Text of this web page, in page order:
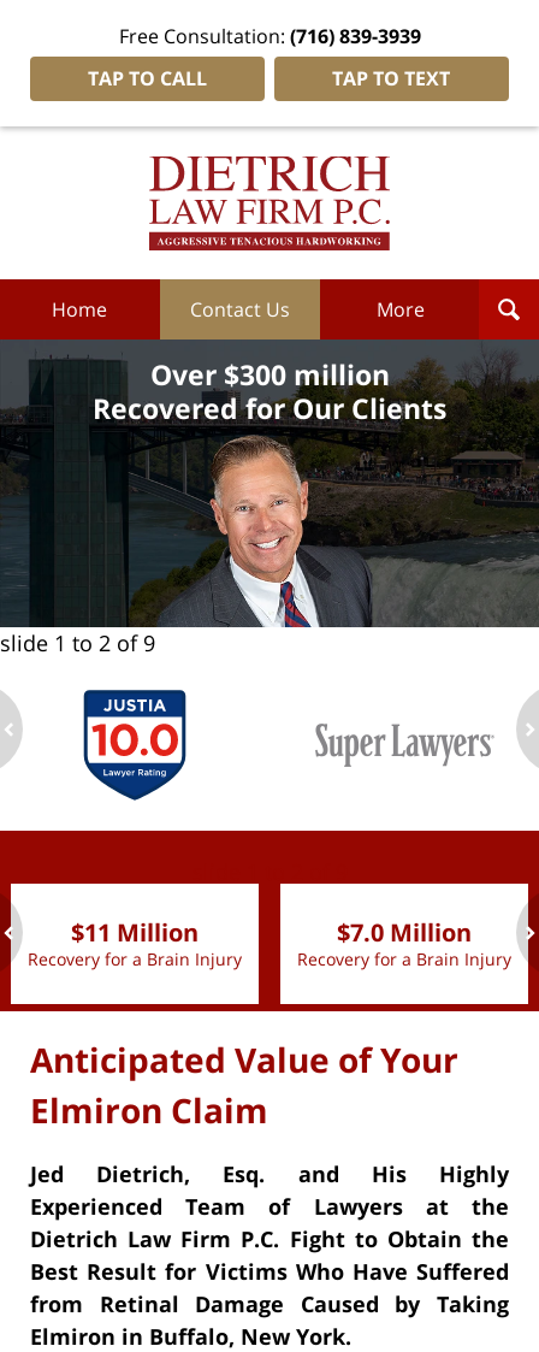
Free Consultation: (716) 839-3939
TAP TO CALL
TAP TO TEXT
Dietrich
Home Contact Us More
Over $300 million
Recovered for Our Clients
slide 1 to 2 of 9
$11 Million
Recovery for a Brain Injury
$7.0 Million
Recovery for a Brain Injury
Anticipated Value of Your
Elmiron Claim
Jed Dietrich, Esq. and His Highly
Experienced Team of Lawyers at the
Dietrich Law Firm P.C. Fight to Obtain the
Best Result for Victims Who Have Suffered
from Retinal Damage Caused by Taking
Elmiron in Buffalo, New York.